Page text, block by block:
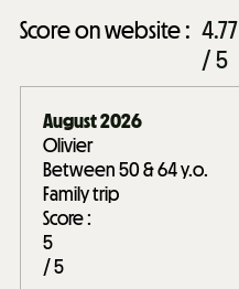
Score on website : 4.77
/ 5
August 2026
Olivier
Between 50 & 64 y.o.
Family trip
Score :
5
/ 5